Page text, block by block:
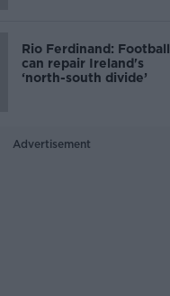
Rio Ferdinand: Football
can repair Ireland's
‘north-south divide’
Advertisement